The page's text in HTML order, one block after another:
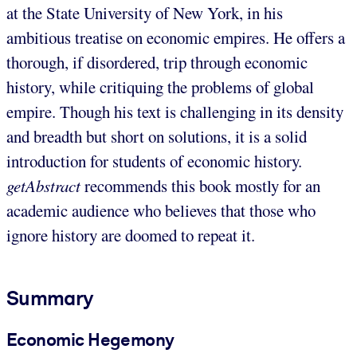
at the State University of New York, in his
ambitious treatise on economic empires. He offers a
thorough, if disordered, trip through economic
history, while critiquing the problems of global
empire. Though his text is challenging in its density
and breadth but short on solutions, it is a solid
introduction for students of economic history.
getAbstractrecommends this book mostly for an
academic audience who believes that those who
ignore history are doomed to repeat it.
Summary
Economic Hegemony